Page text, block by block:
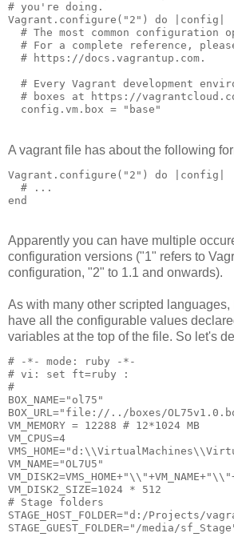
# you're doing.
Vagrant.configure("2") do |config|
# The most common configuration
# For a complete reference,
  # https://docs.vagrantup.com.
# Every Vagrant development
# boxes at https://
A vagrant file has about the following
Vagrant.configure("2") do |config|
  # ...
Apparently you can have multiple
configuration versions ("1" refers to
configuration, "2" to 1.1 and onwards).
As with many other scripted
have all the configurable values
variables at the top of the file. So let's
# -*- mode: ruby -*-
# vi: set ft=ruby :
#
BOX_NAME="ol75"
BOX_URL="file://../boxes/
VM_MEMORY = 12288 # 12*1024 MB
VM_CPUS=4
VM_NAME="OL7U5"
VM_DISK2_SIZE=1024 * 512
# Stage folders
STAGE_HOST_FOLDER="d:/Projects/